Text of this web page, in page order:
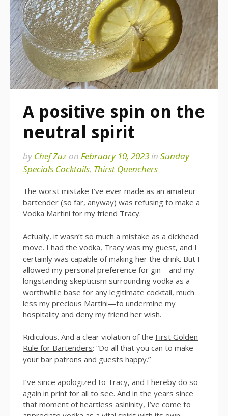
A positive spin on the
neutral spirit
byChef Zuz on February 10, 2023in Sunday
Specials Cocktails, Thirst Quenchers
The worst mistake I’ve ever made as an amateur
bartender (so far, anyway) was refusing to make a
Vodka Martini for my friend Tracy.
Actually, it wasn’t so much a mistake as a dickhead
move. I had the vodka, Tracy was my guest, and I
certainly was capable of making her the drink. But I
allowed my personal preference for gin—and my
longstanding skepticism surrounding vodka as a
worthwhile base for any legitimate cocktail, much
less my precious Martini—to undermine my
hospitality and deny my friend her wish.
Ridiculous. And a clear violation of the First Golden
Rule for Bartenders: “Do all that you can to make
your bar patrons and guests happy.”
I’ve since apologized to Tracy, and I hereby do so
again in print for all to see. And in the years since
that moment of heartless asininity, I’ve come to